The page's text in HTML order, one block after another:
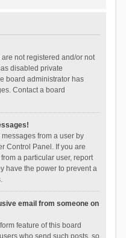
not registered and/or not
disabled private
board administrator has
Contact a board
from a user by
Control Panel. If you are
a particular user, report
have the power to prevent a
email from someone on
feature of this board
who send such posts, so